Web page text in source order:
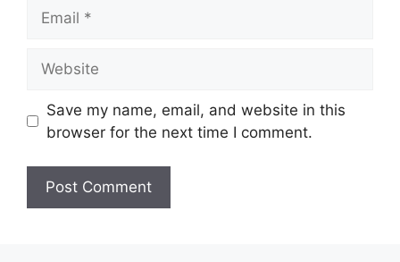
Save my name, email, and website in this
browser for the next time I comment.